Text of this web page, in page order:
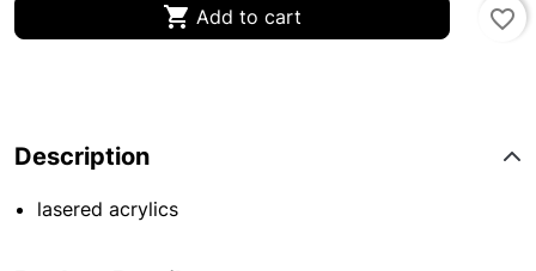
 Add to cart favorite_border
Description
lasered acrylics